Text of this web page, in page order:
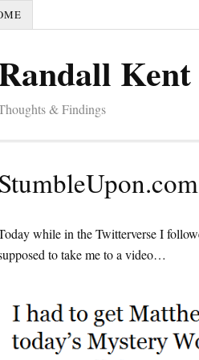
Kent
& Findings
while in the Twitterverse I
to take me to a video…